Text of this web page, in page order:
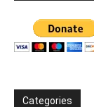
Categories